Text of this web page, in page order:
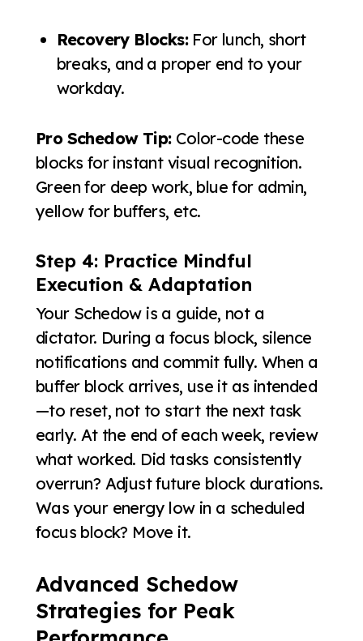
Recovery Blocks:For lunch, short
breaks, and a proper end to your
workday.
Pro Schedow Tip:Color-code these
blocks for instant visual recognition.
Green for deep work, blue for admin,
yellow for buffers, etc.
Step 4: Practice Mindful
Execution & Adaptation
Your Schedow is a guide, not a
dictator. During a focus block, silence
notifications and commit fully. When a
buffer block arrives, use it as intended
—to reset, not to start the next task
early. At the end of each week, review
what worked. Did tasks consistently
overrun? Adjust future block durations.
Was your energy low in a scheduled
focus block? Move it.
Advanced Schedow
Strategies for Peak